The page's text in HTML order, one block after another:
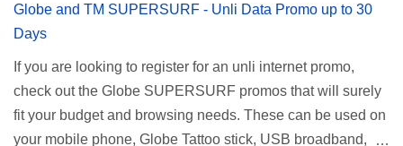
register using the following methods. No maintaining
balance needed. To register via *123# menu: Dial *123#
using your TNT SIM. Select the option for
ALLNET:FB:OTH. ...
restricting wireless users through MAC filtering, port
forwarding, changing WiFi name or SSID, bridging your
router, backup, and lots more. All of those benefits cannot
be done when you're just accessing the router page using
a normal user. To make that possible you must use the
given root or admin account provided. PLDT Default Admin
Globe and TM SUPERSURF - Unli Data Promo up to 30
Days
If you are looking to register for an unli internet promo,
check out the Globe SUPERSURF promos that will surely
fit your budget and browsing needs. These can be used on
your mobile phone, Globe Tattoo stick, USB broadband,